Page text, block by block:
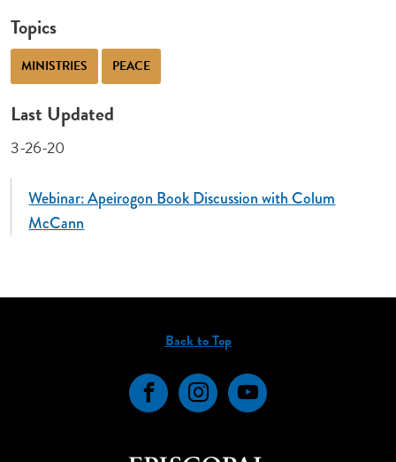
Topics
MINISTRIES PEACE
Last Updated
3-26-20
Webinar: Apeirogon Book Discussion with Colum
McCann
Back to Top
FacebookInstagramYouTube